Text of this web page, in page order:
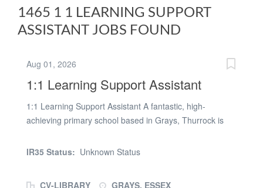
1465 1 1 LEARNING SUPPORT
ASSISTANT JOBS FOUND
Aug 01, 2026
1:1 Learning Support Assistant
1:1 Learning Support Assistant A fantastic, high-
achieving primary school based in Grays, Thurrock is
their supportive and close-knit staff team. As a 1:1
IR35 Status: Unknown Status
CV-LIBRARY
GRAYS, ESSEX